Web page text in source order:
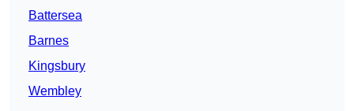
Battersea
Barnes
Kingsbury
Wembley